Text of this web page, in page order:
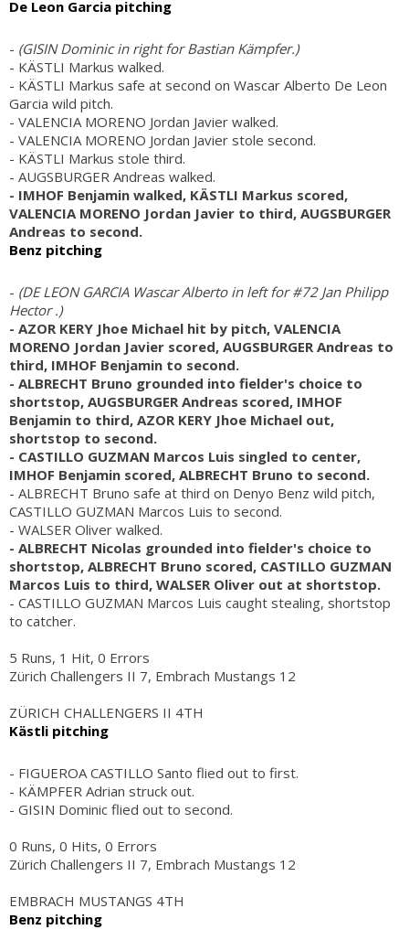
De Leon Garcia pitching
- (GISIN Dominic in right for Bastian Kämpfer.)
- KÄSTLI Markus walked.
- KÄSTLI Markus safe at second on Wascar Alberto De Leon
Garcia wild pitch.
- VALENCIA MORENO Jordan Javier walked.
- VALENCIA MORENO Jordan Javier stole second.
- KÄSTLI Markus stole third.
- AUGSBURGER Andreas walked.
- IMHOF Benjamin walked, KÄSTLI Markus scored,
VALENCIA MORENO Jordan Javier to third, AUGSBURGER
Andreas to second.
Benz pitching
- (DE LEON GARCIA Wascar Alberto in left for #72 Jan Philipp
Hector .)
- AZOR KERY Jhoe Michael hit by pitch, VALENCIA
MORENO Jordan Javier scored, AUGSBURGER Andreas to
third, IMHOF Benjamin to second.
- ALBRECHT Bruno grounded into fielder's choice to
shortstop, AUGSBURGER Andreas scored, IMHOF
Benjamin to third, AZOR KERY Jhoe Michael out,
shortstop to second.
- CASTILLO GUZMAN Marcos Luis singled to center,
IMHOF Benjamin scored, ALBRECHT Bruno to second.
- ALBRECHT Bruno safe at third on Denyo Benz wild pitch,
CASTILLO GUZMAN Marcos Luis to second.
- WALSER Oliver walked.
- ALBRECHT Nicolas grounded into fielder's choice to
shortstop, ALBRECHT Bruno scored, CASTILLO GUZMAN
Marcos Luis to third, WALSER Oliver out at shortstop.
- CASTILLO GUZMAN Marcos Luis caught stealing, shortstop
to catcher.
5 Runs, 1 Hit, 0 Errors
Zürich Challengers II 7, Embrach Mustangs 12
ZÜRICH CHALLENGERS II 4TH
Kästli pitching
- FIGUEROA CASTILLO Santo flied out to first.
- KÄMPFER Adrian struck out.
- GISIN Dominic flied out to second.
0 Runs, 0 Hits, 0 Errors
Zürich Challengers II 7, Embrach Mustangs 12
EMBRACH MUSTANGS 4TH
Benz pitching